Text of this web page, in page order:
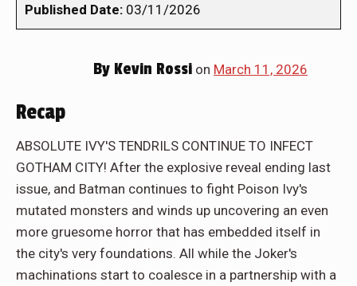
Published Date: 03/11/2026
By Kevin Rossi on March 11, 2026
Recap
ABSOLUTE IVY'S TENDRILS CONTINUE TO INFECT
GOTHAM CITY! After the explosive reveal ending last
issue, and Batman continues to fight Poison Ivy's
mutated monsters and winds up uncovering an even
more gruesome horror that has embedded itself in
the city's very foundations. All while the Joker's
machinations start to coalesce in a partnership with a